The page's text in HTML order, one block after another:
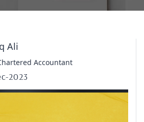
Ali
Accountant
2023